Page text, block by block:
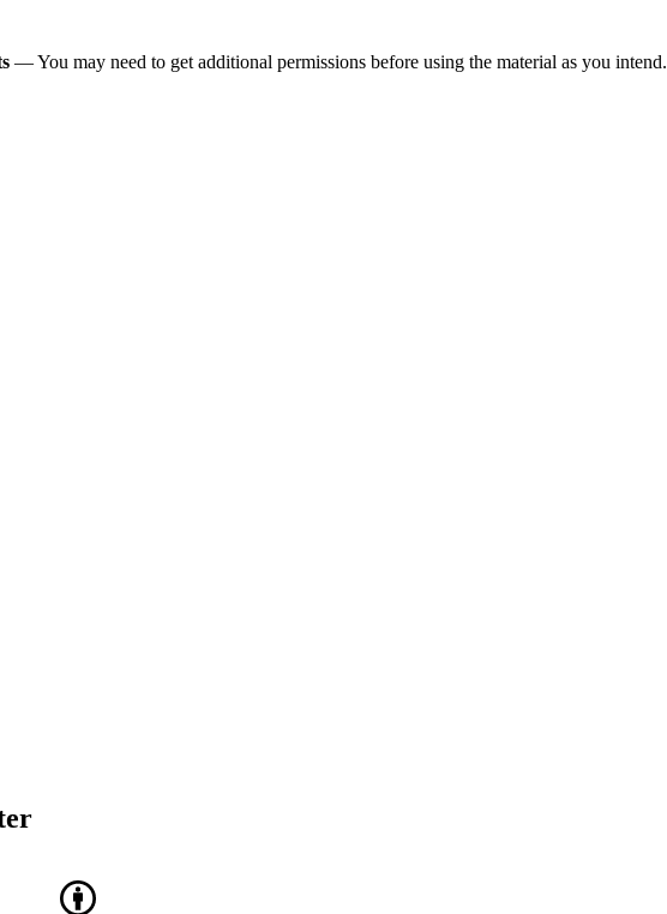
— You may need to get additional permissions before using the material as you intend.